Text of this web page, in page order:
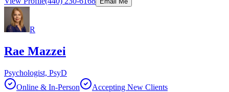
R
Rae Mazzei
Psychologist, PsyD
Online & In-Person
Accepting New Clients